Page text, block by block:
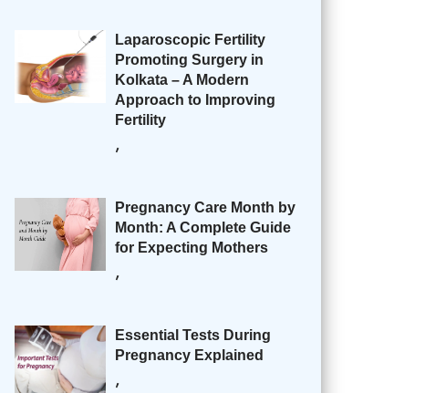
Laparoscopic Fertility
Promoting Surgery in
Kolkata – A Modern
Approach to Improving
Fertility
,
Pregnancy Care Month by
Month: A Complete Guide
for Expecting Mothers
,
Essential Tests During
Pregnancy Explained
,